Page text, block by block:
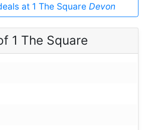
at 1 The Square Devon
1 The Square